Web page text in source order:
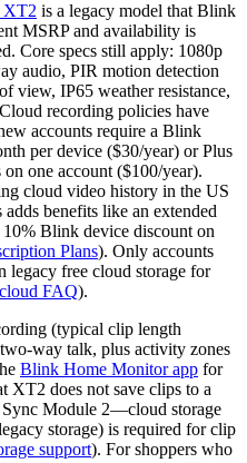
is a legacy model that Blink
MSRP and availability is
Core specs still apply: 1080p
audio, PIR motion detection
view, IP65 weather resistance,
recording policies have
accounts require a Blink
per device ($30/year) or Plus
one account ($100/year).
cloud video history in the US
benefits like an extended
Blink device discount on
Plans). Only accounts
legacy free cloud storage for
FAQ).
(typical clip length
talk, plus activity zones
Blink Home Monitor app for
XT2 does not save clips to a
Module 2—cloud storage
storage) is required for clip
support). For shoppers who